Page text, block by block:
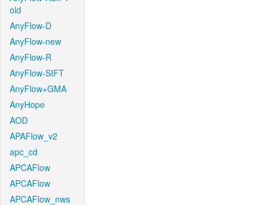
old
AnyFlow-D
AnyFlow-new
AnyFlow-R
AnyFlow-SIFT
AnyFlow+GMA
AnyHope
AOD
APAFlow_v2
apc_cd
APCAFlow
APCAFlow
APCAFlow_nws